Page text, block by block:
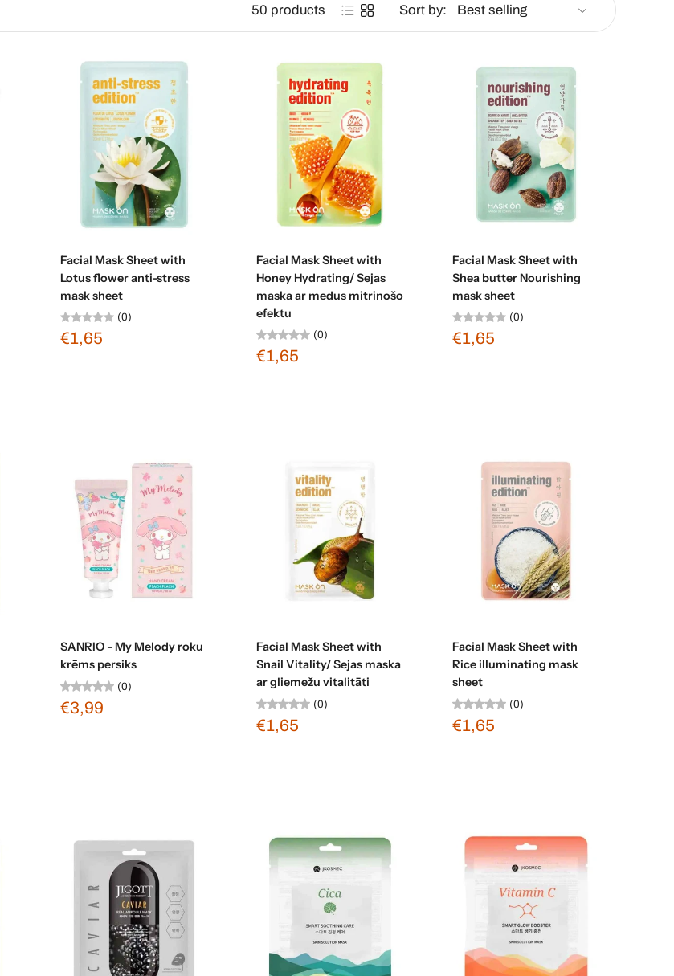
50 products Sort by:
Facial Mask Sheet with
Lotus flower anti-stress
mask sheet
(0)
€1,65
Facial Mask Sheet with
Honey Hydrating/ Sejas
maska ar medus mitrinošo
efektu
(0)
€1,65
Facial Mask Sheet with
Shea butter Nourishing
mask sheet
(0)
€1,65
SANRIO - My Melody roku
krēms persiks
(0)
€3,99
Facial Mask Sheet with
Snail Vitality/ Sejas maska
ar gliemežu vitalitāti
(0)
€1,65
Facial Mask Sheet with
Rice illuminating mask
sheet
(0)
€1,65